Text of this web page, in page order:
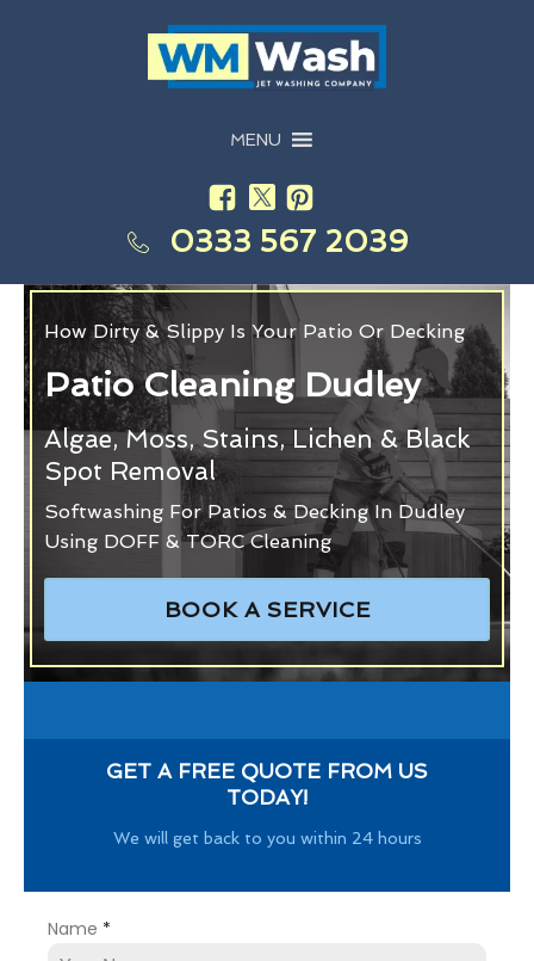
MENU
0333 567 2039
How Dirty & Slippy Is Your Patio Or Decking
Patio Cleaning Dudley
Algae, Moss, Stains, Lichen & Black
Spot Removal
Softwashing For Patios & Decking In Dudley
Using DOFF & TORC Cleaning
BOOK A SERVICE
GET A FREE QUOTE FROM US
TODAY!
We will get back to you within 24 hours
Name *